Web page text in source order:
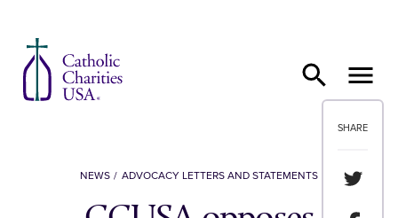
SHARE
Share
NEWS ADVOCACY LETTERS AND STATEMENTS